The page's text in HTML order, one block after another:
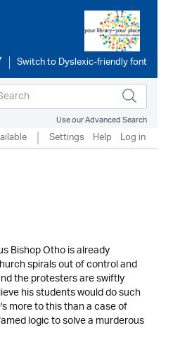
Use our Advanced Search
Settings Help Log in
Bishop Otho is already
spirals out of control and
the protesters are swiftly
his students would do such
more to this than a case of
logic to solve a murderous